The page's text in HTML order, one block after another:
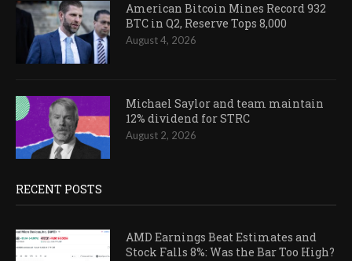
American Bitcoin Mines Record 932
BTC in Q2, Reserve Tops 8,000
August 4, 2026
Michael Saylor and team maintain
12% dividend for STRC
August 2, 2026
RECENT POSTS
AMD Earnings Beat Estimates and
Stock Falls 8%: Was the Bar Too High?